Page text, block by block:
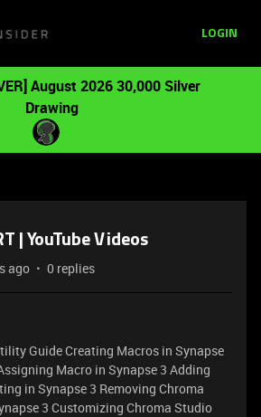
LOGIN
August 2026 30,000 Silver
Drawing
| YouTube Videos
ago 0 replies
GuideCreating Macros in Synapse
Macro in Synapse 3 Adding
in Synapse 3 Removing Chroma
3 Customizing Chroma Studio